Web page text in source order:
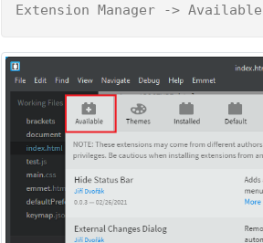
Extension Manager -> Available